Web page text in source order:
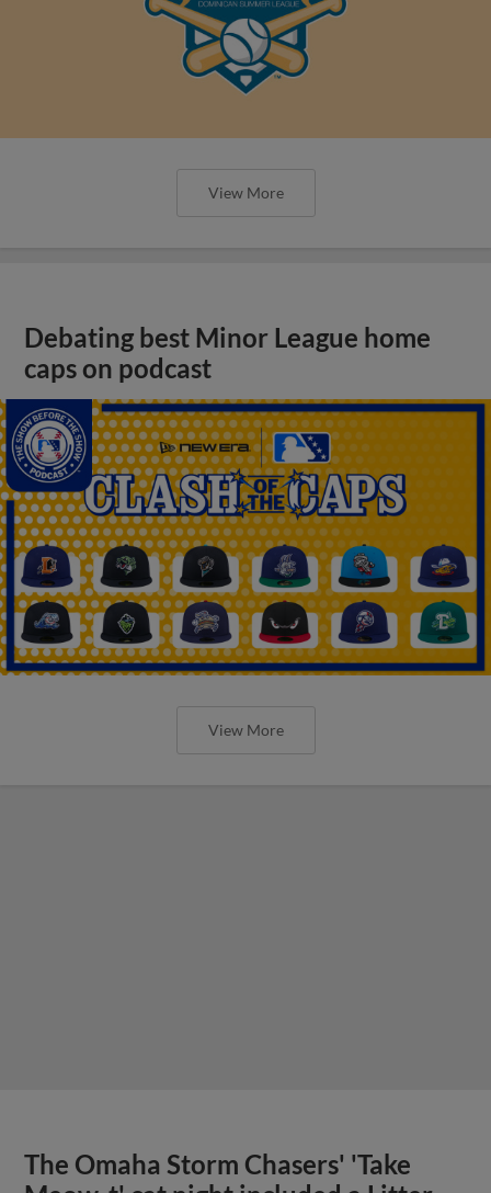
View More
Debating best Minor League home
caps on podcast
View More
The Omaha Storm Chasers' 'Take